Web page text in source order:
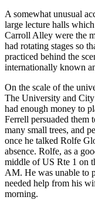
A somewhat unusual
large lecture halls
Carroll Alley were the
had rotating stages so
practiced behind the
internationally known
On the scale of the
The University and
had enough money to
Ferrell persuaded them
many small trees, and
once he talked Rolfe
absence. Rolfe, as a
middle of US Rte 1 on
AM. He was unable to
needed help from his
morning.